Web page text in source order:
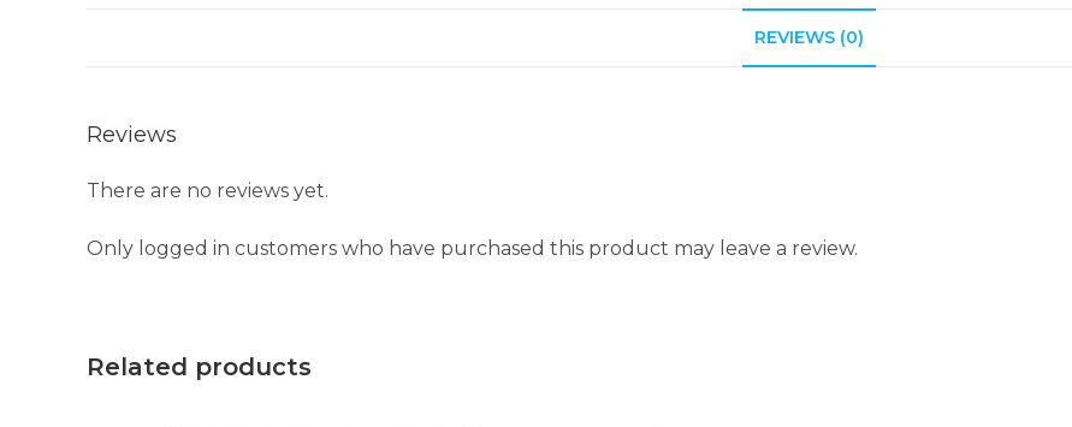
REVIEWS (0)
Reviews
There are no reviews yet.
Only logged in customers who have purchased this product may leave a review.
Related products